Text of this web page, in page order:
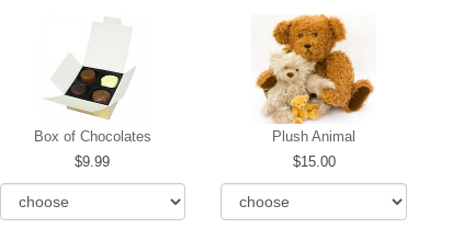
Box of Chocolates
9.99
Plush Animal
15.00